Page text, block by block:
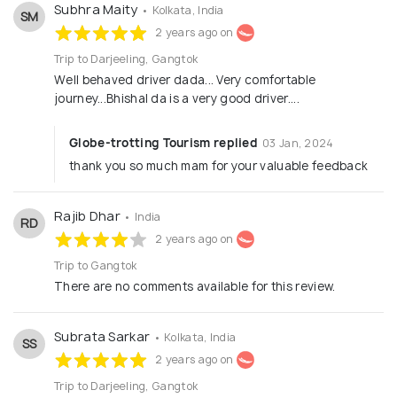
SM Subhra Maity • Kolkata, India
2 years ago on
Trip to Darjeeling, Gangtok
Well behaved driver dada... Very comfortable
journey...Bhishal da is a very good driver....
Globe-trotting Tourism replied 03 Jan, 2024
thank you so much mam for your valuable feedback
RD Rajib Dhar • India
2 years ago on
Trip to Gangtok
There are no comments available for this review.
SS Subrata Sarkar • Kolkata, India
2 years ago on
Trip to Darjeeling, Gangtok